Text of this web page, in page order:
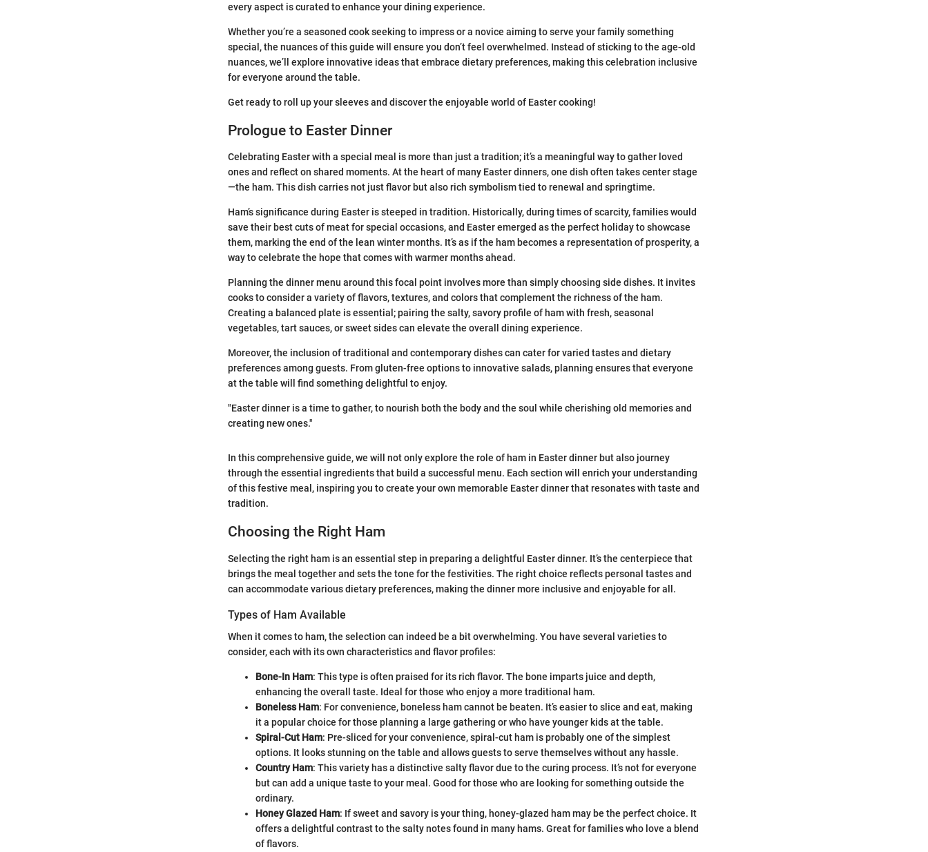
every aspect is curated to enhance your dining experience.
Whether you’re a seasoned cook seeking to impress or a novice aiming to serve your family something
special, the nuances of this guide will ensure you don’t feel overwhelmed. Instead of sticking to the age-old
nuances, we’ll explore innovative ideas that embrace dietary preferences, making this celebration inclusive
for everyone around the table.
Get ready to roll up your sleeves and discover the enjoyable world of Easter cooking!
Prologue to Easter Dinner
Celebrating Easter with a special meal is more than just a tradition; it’s a meaningful way to gather loved
ones and reflect on shared moments. At the heart of many Easter dinners, one dish often takes center stage
—the ham. This dish carries not just flavor but also rich symbolism tied to renewal and springtime.
Ham’s significance during Easter is steeped in tradition. Historically, during times of scarcity, families would
save their best cuts of meat for special occasions, and Easter emerged as the perfect holiday to showcase
them, marking the end of the lean winter months. It’s as if the ham becomes a representation of prosperity, a
way to celebrate the hope that comes with warmer months ahead.
Planning the dinner menu around this focal point involves more than simply choosing side dishes. It invites
cooks to consider a variety of flavors, textures, and colors that complement the richness of the ham.
Creating a balanced plate is essential; pairing the salty, savory profile of ham with fresh, seasonal
vegetables, tart sauces, or sweet sides can elevate the overall dining experience.
Moreover, the inclusion of traditional and contemporary dishes can cater for varied tastes and dietary
preferences among guests. From gluten-free options to innovative salads, planning ensures that everyone
at the table will find something delightful to enjoy.
"Easter dinner is a time to gather, to nourish both the body and the soul while cherishing old memories and
creating new ones."
In this comprehensive guide, we will not only explore the role of ham in Easter dinner but also journey
through the essential ingredients that build a successful menu. Each section will enrich your understanding
of this festive meal, inspiring you to create your own memorable Easter dinner that resonates with taste and
tradition.
Choosing the Right Ham
Selecting the right ham is an essential step in preparing a delightful Easter dinner. It’s the centerpiece that
brings the meal together and sets the tone for the festivities. The right choice reflects personal tastes and
can accommodate various dietary preferences, making the dinner more inclusive and enjoyable for all.
Types of Ham Available
When it comes to ham, the selection can indeed be a bit overwhelming. You have several varieties to
consider, each with its own characteristics and flavor profiles:
Bone-In Ham: This type is often praised for its rich flavor. The bone imparts juice and depth,
enhancing the overall taste. Ideal for those who enjoy a more traditional ham.
Boneless Ham: For convenience, boneless ham cannot be beaten. It’s easier to slice and eat, making
it a popular choice for those planning a large gathering or who have younger kids at the table.
Spiral-Cut Ham: Pre-sliced for your convenience, spiral-cut ham is probably one of the simplest
options. It looks stunning on the table and allows guests to serve themselves without any hassle.
Country Ham: This variety has a distinctive salty flavor due to the curing process. It’s not for everyone
but can add a unique taste to your meal. Good for those who are looking for something outside the
ordinary.
Honey Glazed Ham: If sweet and savory is your thing, honey-glazed ham may be the perfect choice. It
offers a delightful contrast to the salty notes found in many hams. Great for families who love a blend
of flavors.